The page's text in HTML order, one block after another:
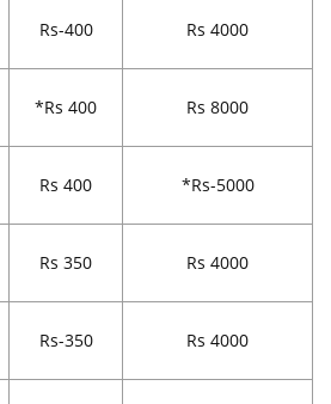
Rs-400 Rs 4000
*Rs 400 Rs 8000
Rs 400 *Rs-5000
Rs 350 Rs 4000
Rs-350 Rs 4000